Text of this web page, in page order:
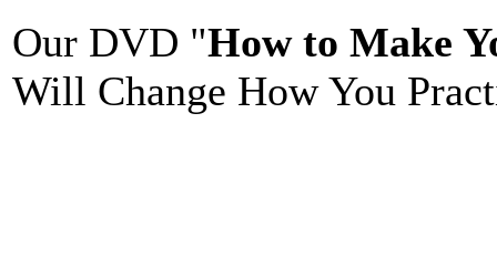
Our DVD "How to Make
Will Change How You